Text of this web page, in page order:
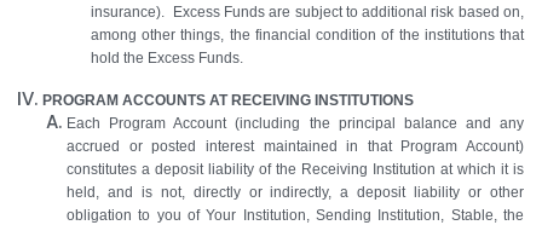
insurance). Excess Funds are subject to additional risk based on,
among other things, the financial condition of the institutions that
hold the Excess Funds.
PROGRAM ACCOUNTS AT RECEIVING INSTITUTIONS
Each Program Account (including the principal balance and any
accrued or posted interest maintained in that Program Account)
constitutes a deposit liability of the Receiving Institution at which it is
held, and is not, directly or indirectly, a deposit liability or other
obligation to you of Your Institution, Sending Institution, Stable, the